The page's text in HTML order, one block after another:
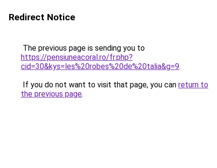
Redirect Notice
The previous page is sending you to
https://pensiuneacoral.ro/fr.php?
cid=30&kys=les%20robes%20de%20talia&g=9.
If you do not want to visit that page, you can return to
the previous page.